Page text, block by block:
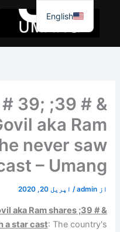
جائیں۔
& # 39;
aka Ram
never saw
– Umang
از admin
/ اپریل 20, 2020
aka Ram shares
a star cast: The country's
English